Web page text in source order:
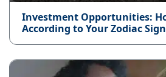
Investment Opportunities:
According to Your Zodiac Sign